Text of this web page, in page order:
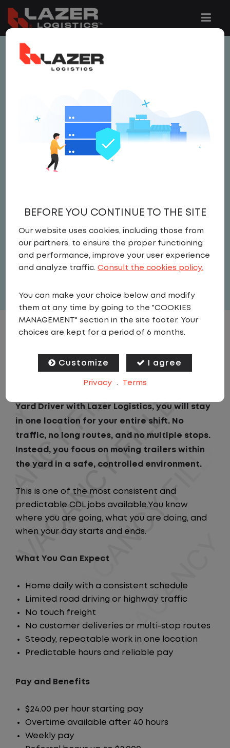
This job is no longer available.
jobs are added to the website below.
LOCAL CDL A YARD
DRIVER
Yard Driver, Yard
Driver
United States Aurora
Full Time
JOB DESCRIPTION
If you are looking for a CDL job that offers
consistency, predictability, and a better day-
Yard Driver with Lazer Logistics, you will stay
in one location for your entire shift. No
traffic, no long routes, and no multiple stops.
Instead, you focus on moving trailers within
the yard in a safe, controlled environment.
This is one of the most consistent and
predictable CDL jobs available.You know
where you are going, what you are doing, and
when your day starts and ends.
What You Can Expect
Home daily with a consistent schedule
Limited road driving or highway traffic
No touch freight
No customer deliveries or multi-stop routes
Steady, repeatable work in one location
Predictable hours and reliable pay
Pay and Benefits
$24.00 per hour starting pay
Overtime available after 40 hours
Weekly pay
BEFORE YOU CONTINUE TO THE SITE
Our website uses cookies, including those from
our partners, to ensure the proper functioning
and performance, improve your user experience
and analyze traffic.Consult the cookies policy.
You can make your choice below and modify
them at any time by going to the "COOKIES
MANAGEMENT" section in the site footer. Your
choices are kept for a period of 6 months.
Customize I agree
Privacy . Terms